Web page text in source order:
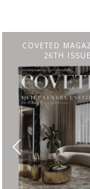
CHARMFUL HOUSE
DONATI